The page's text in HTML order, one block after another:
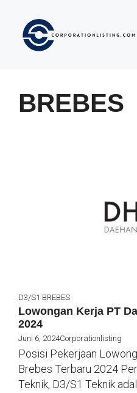
BREBES
D3/S1 BREBES
Lowongan Kerja PT
2024
Juni 6, 2024Corporationlisting
Posisi Pekerjaan
Brebes Terbaru 2024
Teknik, D3/S1 Teknik